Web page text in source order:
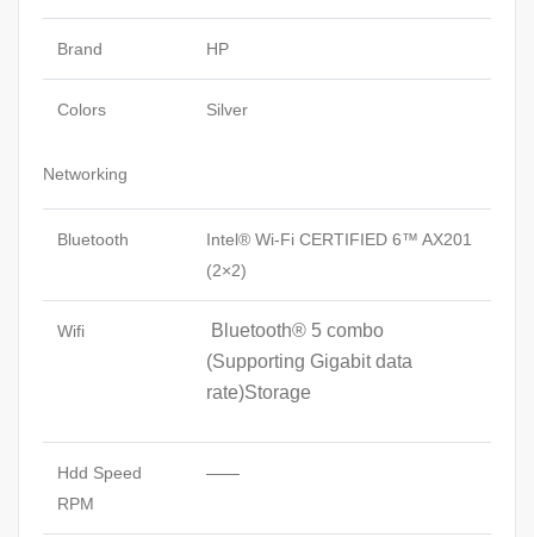
Brand HP
Colors Silver
Networking
Bluetooth
Intel® Wi-Fi CERTIFIED 6™ AX201
(2×2)
Wifi
Bluetooth® 5 combo
(Supporting Gigabit data
rate)Storage
Hdd Speed
RPM
——